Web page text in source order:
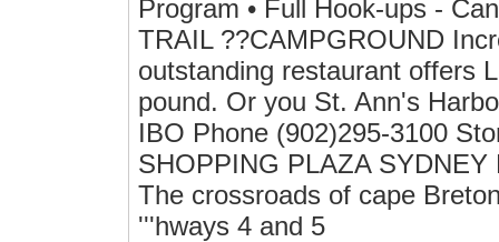
Program • Full Hook-ups -
TRAIL ??CAMPGROUND
outstanding restaurant offers
pound. Or you St. Ann's
IBO Phone (902)295-3100
SHOPPING PLAZA
The crossroads of cape
'''hways 4 and 5